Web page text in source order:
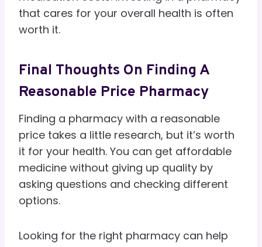
that cares for your overall health is often
worth it.
Final Thoughts On Finding A
Reasonable Price Pharmacy
Finding a pharmacy with a reasonable
price takes a little research, but it’s worth
it for your health. You can get affordable
medicine without giving up quality by
asking questions and checking different
options.
Looking for the right pharmacy can help